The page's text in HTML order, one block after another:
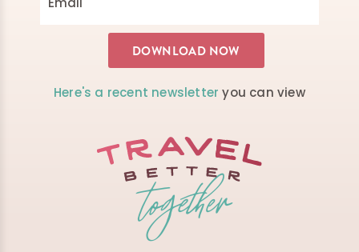
Here's a recent newsletter you can view